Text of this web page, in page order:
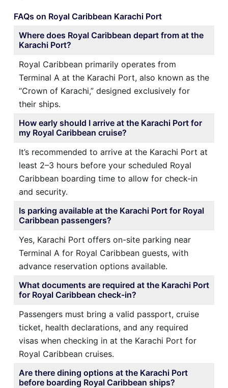
FAQs on Royal Caribbean Karachi Port
Where does Royal Caribbean depart from at the
Karachi Port?
Royal Caribbean primarily operates from
Terminal A at the Karachi Port, also known as the
“Crown of Karachi,” designed exclusively for
their ships.
How early should I arrive at the Karachi Port for
my Royal Caribbean cruise?
It’s recommended to arrive at the Karachi Port at
least 2–3 hours before your scheduled Royal
Caribbean boarding time to allow for check-in
and security.
Is parking available at the Karachi Port for Royal
Caribbean passengers?
Yes, Karachi Port offers on-site parking near
Terminal A for Royal Caribbean guests, with
advance reservation options available.
What documents are required at the Karachi Port
for Royal Caribbean check-in?
Passengers must bring a valid passport, cruise
ticket, health declarations, and any required
visas when checking in at the Karachi Port for
Royal Caribbean cruises.
Are there dining options at the Karachi Port
before boarding Royal Caribbean ships?